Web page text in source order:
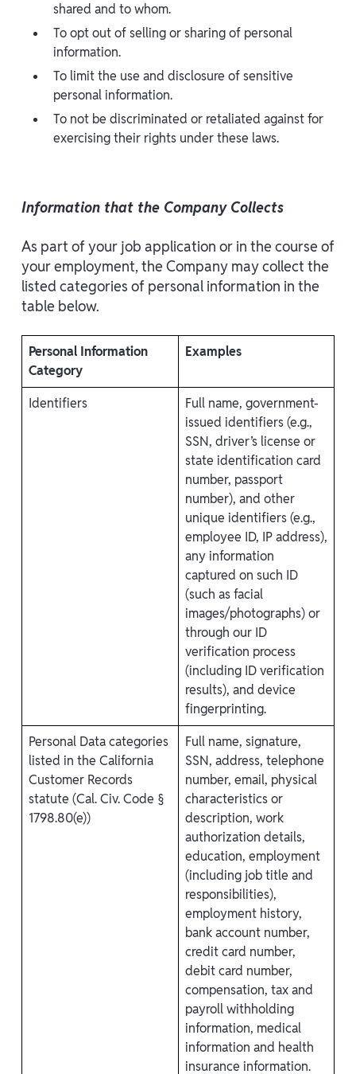
shared and to whom.
To opt out of selling or sharing of personal
information.
To limit the use and disclosure of sensitive
personal information.
To not be discriminated or retaliated against for
exercising their rights under these laws.
Information that the Company Collects
As part of your job application or in the course of
your employment, the Company may collect the
listed categories of personal information in the
table below.
Personal Information
Category
Examples
Identifiers
Full name, government-
issued identifiers (e.g.,
SSN, driver’s license or
state identification card
number, passport
number), and other
unique identifiers (e.g.,
employee ID, IP address),
any information
captured on such ID
(such as facial
images/photographs) or
through our ID
verification process
(including ID verification
results), and device
fingerprinting.
Personal Data categories
listed in the California
Customer Records
statute (Cal. Civ. Code §
1798.80(e))
Full name, signature,
SSN, address, telephone
number, email, physical
characteristics or
description, work
authorization details,
education, employment
(including job title and
responsibilities),
employment history,
bank account number,
credit card number,
debit card number,
compensation, tax and
payroll withholding
information, medical
information and health
insurance information.